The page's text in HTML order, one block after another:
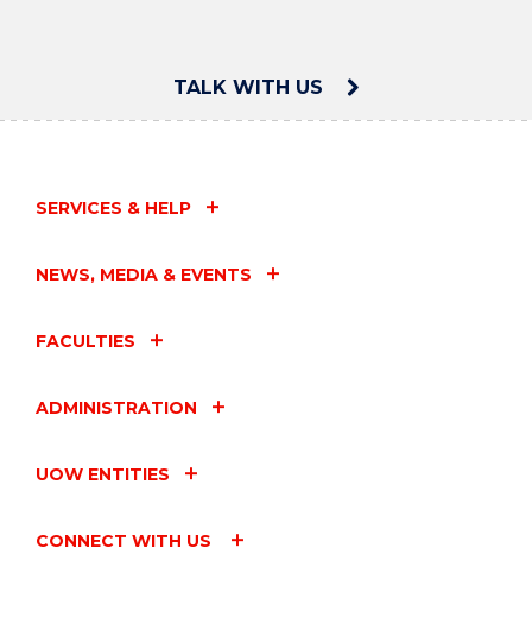
TALK WITH US
SERVICES & HELP
NEWS, MEDIA & EVENTS
FACULTIES
ADMINISTRATION
UOW ENTITIES
CONNECT WITH US